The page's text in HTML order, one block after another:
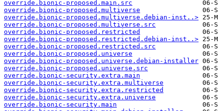
override.bionic-proposed.main.src
override.bionic-proposed.multiverse
override.bionic-proposed.multiverse.debian-inst..>
override.bionic-proposed.multiverse.src
override.bionic-proposed.restricted
override.bionic-proposed.restricted.debian-inst..>
override.bionic-proposed.restricted.src
override.bionic-proposed.universe
override.bionic-proposed.universe.debian-installer
override.bionic-proposed.universe.src
override.bionic-security.extra.main
override.bionic-security.extra.multiverse
override.bionic-security.extra.restricted
override.bionic-security.extra.universe
override.bionic-security.main